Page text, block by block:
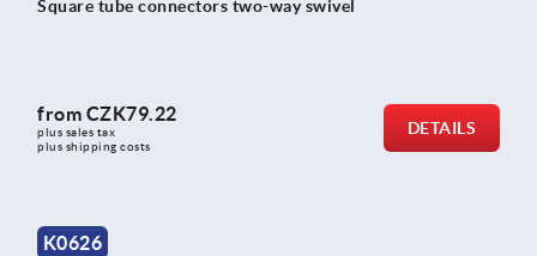
Square tube connectors two-way swivel
from CZK79.22
plus sales tax
plus shipping costs
DETAILS
K0626